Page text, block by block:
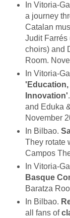
In Vitoria-
a journey
Catalan
Judit Farrés
choirs) and
Room.
In Vitoria-
'Education,
Innovation'
and Eduka
November
In Bilbao.
They rotate
Campos
In Vitoria-
Basque
Baratza
In Bilbao.
all fans of